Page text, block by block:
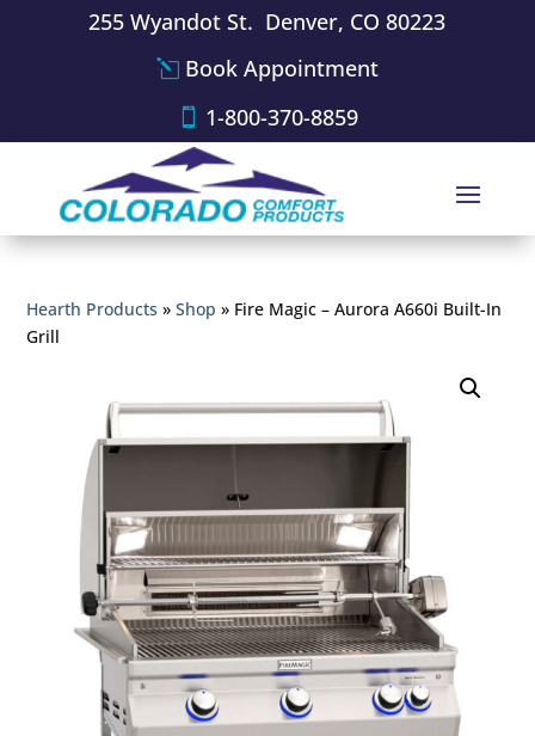
255 Wyandot St. Denver, CO 80223
Book Appointment
1-800-370-8859
Hearth Products »Shop » Fire Magic – Aurora A660i Built-In
Grill